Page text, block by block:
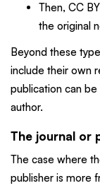
Then, CC
the original
Beyond these
include their own
publication can
author.
The journal or
The case where
publisher is more